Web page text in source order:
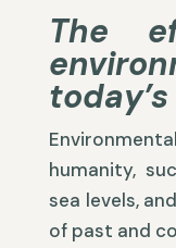
The
humanity,
sea levels,
of past and